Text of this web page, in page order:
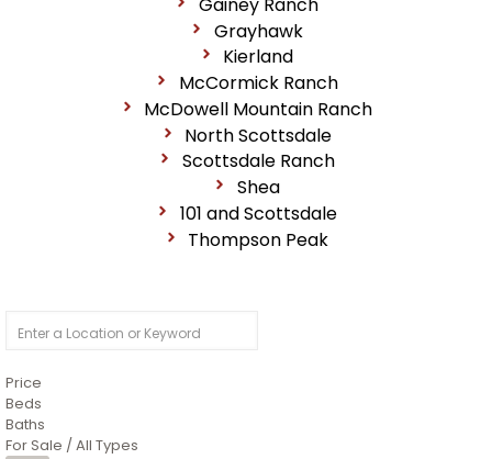
Grayhawk
Kierland
McCormick Ranch
McDowell Mountain Ranch
North Scottsdale
Scottsdale Ranch
Shea
101 and Scottsdale
Thompson Peak
Price
Beds
Baths
For Sale / All Types